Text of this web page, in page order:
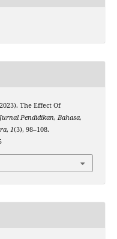
The Effect Of
Pendidikan, Bahasa,
, 1(3), 98–108.